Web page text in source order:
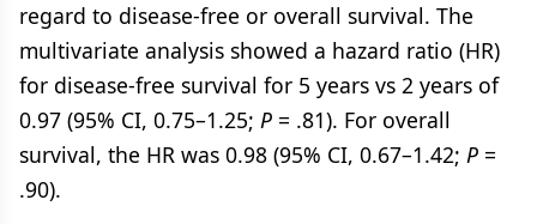
regard to disease-free or overall survival. The
multivariate analysis showed a hazard ratio (HR)
for disease-free survival for 5 years vs 2 years of
0.97 (95% CI, 0.75–1.25; P = .81). For overall
survival, the HR was 0.98 (95% CI, 0.67–1.42; P =
.90).